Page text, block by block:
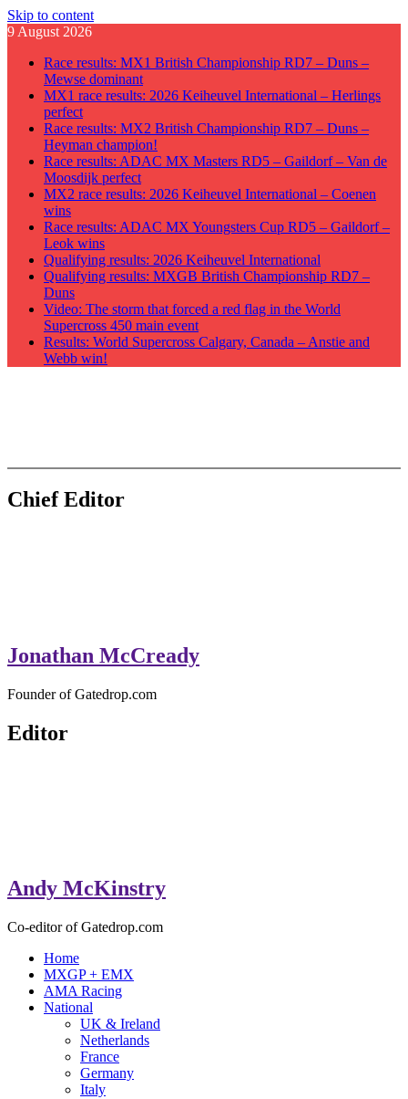
Skip to content
9 August 2026
Race results: MX1 British Championship RD7 – Duns –
Mewse dominant
MX1 race results: 2026 Keiheuvel International – Herlings
perfect
Race results: MX2 British Championship RD7 – Duns –
Heyman champion!
Race results: ADAC MX Masters RD5 – Gaildorf – Van de
Moosdijk perfect
MX2 race results: 2026 Keiheuvel International – Coenen
wins
Race results: ADAC MX Youngsters Cup RD5 – Gaildorf –
Leok wins
Qualifying results: 2026 Keiheuvel International
Qualifying results: MXGB British Championship RD7 –
Duns
Video: The storm that forced a red flag in the World
Supercross 450 main event
Results: World Supercross Calgary, Canada – Anstie and
Webb win!
GateDrop.com
Get the jump on Motocross news
Chief Editor
Jonathan McCready
Founder of Gatedrop.com
Editor
Andy McKinstry
Co-editor of Gatedrop.com
Home
MXGP + EMX
AMA Racing
National
UK & Ireland
Netherlands
France
Germany
Italy